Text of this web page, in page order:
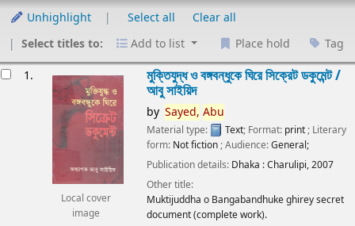
Unhighlight Select all
Clear all
Select titles to:
Add to list Place hold Tag
1.
Local cover
image
মুক্তিযুদ্ধ ও বঙ্গবন্ধুকে ঘিরে সিক্রেট ডকুমেন্ট /
আবু সাইয়িদ
by Sayed, Abu
Material type: Text; Format: print ; Literary
form: Not fiction ; Audience:General;
Publication details: Dhaka :Charulipi,2007
Other title:
Muktijuddha o Bangabandhuke ghirey secret
document (complete work).